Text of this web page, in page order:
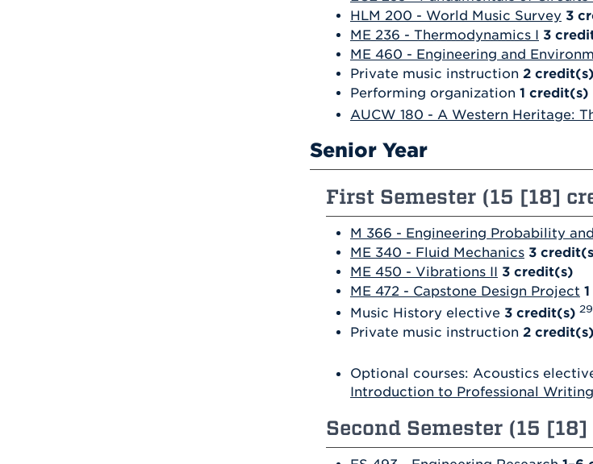
HLM 200 - World Music Survey 3
ME 236 - Thermodynamics I 3
ME 460 - Engineering and
Private music instruction 2 credit(s)
Performing organization 1 credit(s)
AUCW 180 - A Western Heritage:
Senior Year
First Semester (15 [18]
M 366 - Engineering Probability
ME 340 - Fluid Mechanics 3
ME 450 - Vibrations II 3 credit(s)
ME 472 - Capstone Design Project 1
Music History elective 3 credit(s) 29
Private music instruction 2 credit(s)
Optional courses: Acoustics
Introduction to Professional Writing
Second Semester (15